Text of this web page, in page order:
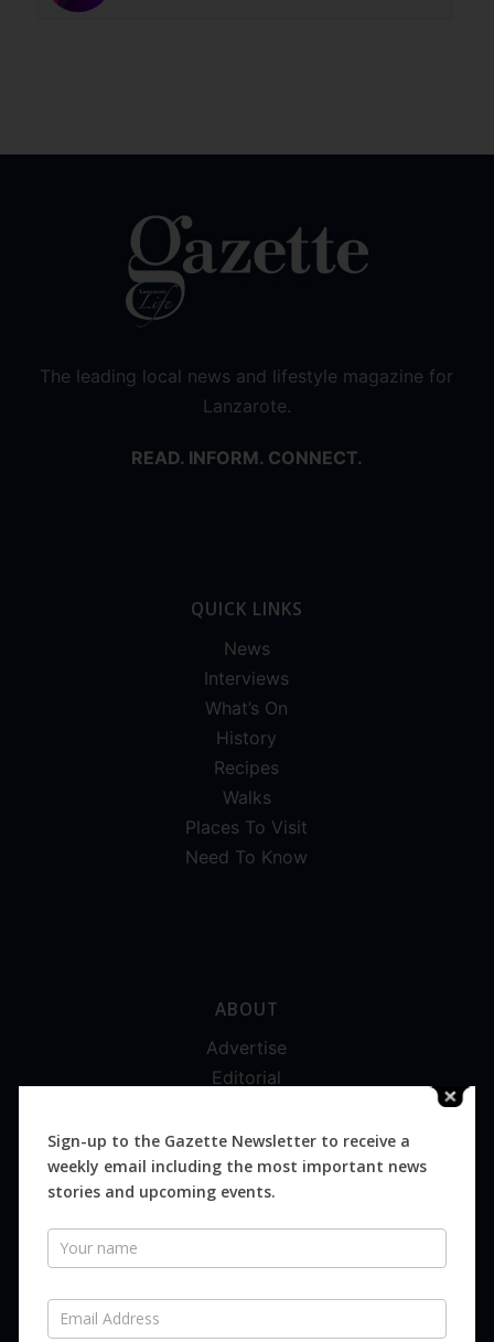
The leading local news and lifestyle magazine for
Lanzarote.
READ. INFORM. CONNECT.
QUICK LINKS
News
Interviews
What’s On
History
Recipes
Walks
Places To Visit
Need To Know
ABOUT
Advertise
Editorial
Magazines
Distribution
SUBSCRIBE FOR FREE
Sign-up to the Gazette Newsletter to receive a
weekly email including the most important news
stories and upcoming events.
Newsletter